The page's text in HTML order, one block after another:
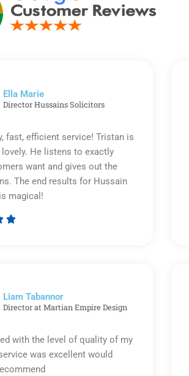
Ella Marie
Director Hussains Solicitors
fast, efficient service! Tristan is
He listens to exactly
want and gives out the
The end results for Hussain
magical!

Liam Tabannor
Director at Martian Empire Design
with the level of quality of my
was excellent would